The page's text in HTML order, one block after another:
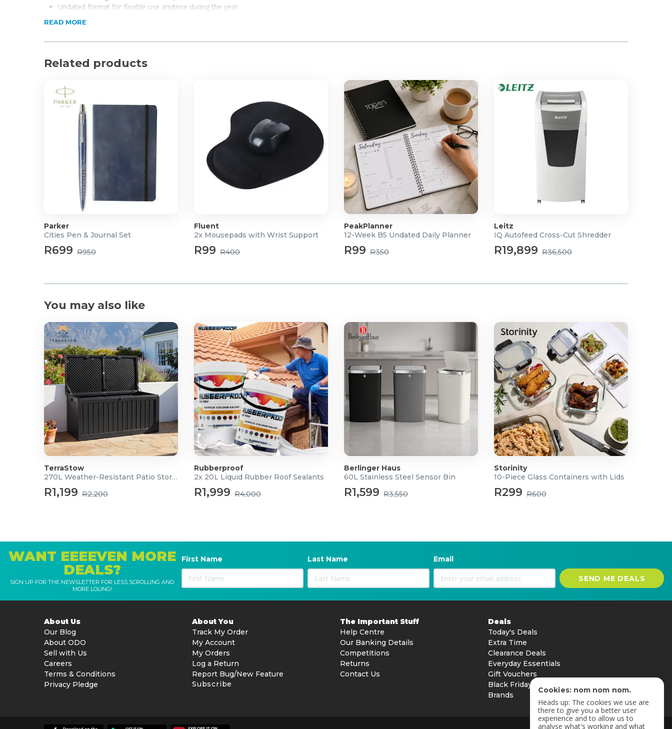
Undated format for flexible use anytime during the year
Tear-off pages for easy week-to-week progress tracking
Dimensions: 21 x 30 x 1cm
READ MORE
Related products
Parker
Cities Pen & Journal Set
R699 R950
Fluent
2x Mousepads with Wrist Support
R99 R400
PeakPlanner
12-Week B5 Undated Daily Planner
R99 R350
Leitz
IQ Autofeed Cross-Cut Shredder
R19,899 R36,500
You may also like
TerraStow
270L Weather-Resistant Patio Storage Box
R1,199 R2,200
Rubberproof
2x 20L Liquid Rubber Roof Sealants
R1,999 R4,000
Berlinger Haus
60L Stainless Steel Sensor Bin
R1,599 R3,550
Storinity
10-Piece Glass Containers with Lids
R299 R600
WANT EEEEVEN MORE
DEALS?
SIGN UP FOR THE NEWSLETTER FOR LESS SCROLLING AND
MORE LOLING!
First Name Last Name Email
SEND ME DEALS
About Us
Our Blog
About ODO
Sell with Us
Careers
Terms & Conditions
Privacy Pledge
About You
Track My Order
My Account
My Orders
Log a Return
Report Bug/New Feature
Subscribe
The Important Stuff
Help Centre
Our Banking Details
Competitions
Returns
Contact Us
Deals
Today's Deals
Extra Time
Clearance Deals
Everyday Essentials
Gift Vouchers
Black Friday
Brands
Cookies: nom nom nom.
Heads up: The cookies we use are
there to give you a better user
experience and to allow us to
analyse what's working and what